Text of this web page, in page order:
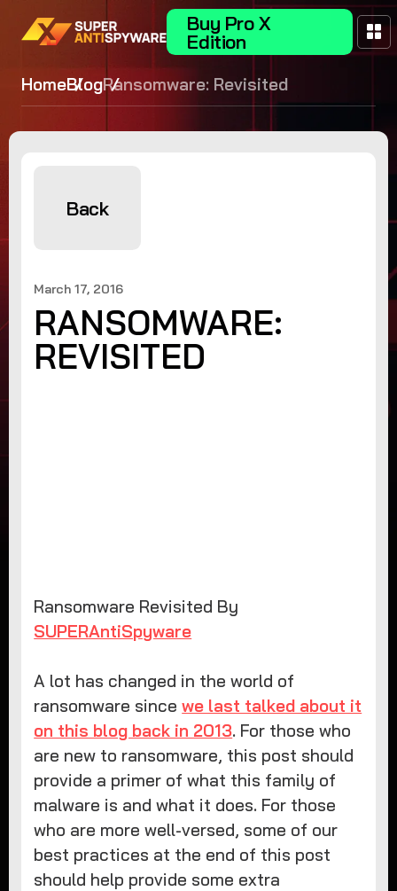
Buy Pro X
Edition
HomeBlogRansomware: Revisited
Back
March 17, 2016
RANSOMWARE:
REVISITED
Ransomware Revisited By
SUPERAntiSpyware
A lot has changed in the world of
ransomware sincewe last talked about it
on this blog back in 2013. For those who
are new to ransomware, this post should
provide a primer of what this family of
malware is and what it does. For those
who are more well-versed, some of our
best practices at the end of this post
should help provide some extra